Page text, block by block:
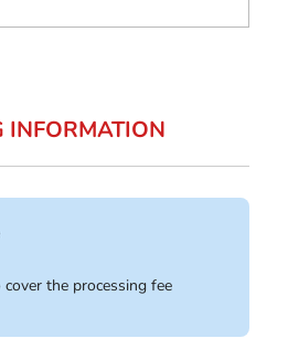
INFORMATION
the processing fee